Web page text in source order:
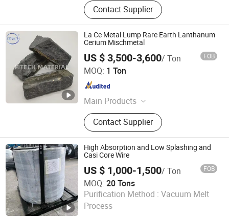
Contact Supplier
La Ce Metal Lump Rare Earth Lanthanum
Cerium Mischmetal
US $ 3,500-3,600/ Ton FOB
MOQ: 1 Ton
Main Products
Germanium, Yttrium, Cerium,
Bismuth, Lanthanum, Cobalt,
Molybdenum, Nickel, Magnesium,
Vanadium, Indium, Manganese
Contact Supplier
Anhui Fitech Material Co.,Ltd
Anhui , China Since 2020
High Absorption and Low Splashing and
Casi Core Wire
US $ 1,000-1,500/ Ton FOB
MOQ: 20 Tons
Purification Method : Vacuum Melt
Process
Sincerity Trade Carbon Co., Ltd.
Henan , China Since 2014